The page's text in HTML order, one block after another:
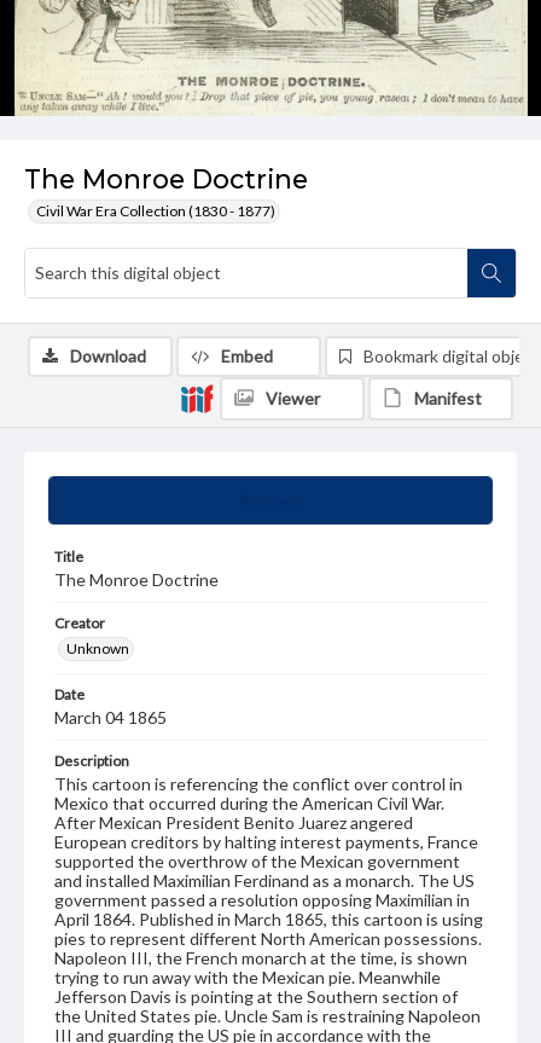
The Monroe Doctrine
Civil War Era Collection (1830 - 1877)
Title
The Monroe Doctrine
Creator
Unknown
Date
March 04 1865
Description
This cartoon is referencing the conflict over control in
Mexico that occurred during the American Civil War.
After Mexican President Benito Juarez angered
European creditors by halting interest payments, France
supported the overthrow of the Mexican government
and installed Maximilian Ferdinand as a monarch. The US
government passed a resolution opposing Maximilian in
April 1864. Published in March 1865, this cartoon is using
pies to represent different North American possessions.
Napoleon III, the French monarch at the time, is shown
trying to run away with the Mexican pie. Meanwhile
Jefferson Davis is pointing at the Southern section of
the United States pie. Uncle Sam is restraining Napoleon
III and guarding the US pie in accordance with the
Download Embed Bookmark digital object
Viewer Manifest